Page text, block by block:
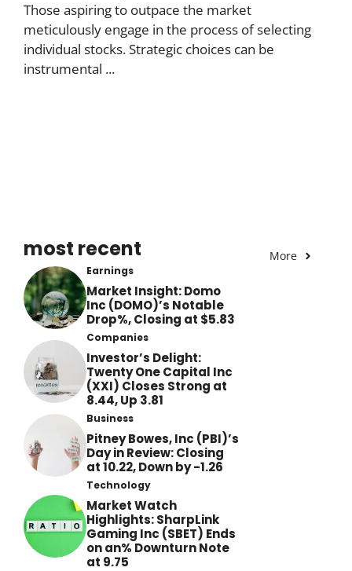
Those aspiring to outpace the market
meticulously engage in the process of selecting
individual stocks. Strategic choices can be
instrumental ...
most recent More
Earnings
Market Insight: Domo
Inc (DOMO)’s Notable
Drop%, Closing at $5.83
Companies
Investor’s Delight:
Twenty One Capital Inc
(XXI) Closes Strong at
8.44, Up 3.81
Business
Pitney Bowes, Inc (PBI)’s
Day in Review: Closing
at 10.22, Down by -1.26
Technology
Market Watch
Highlights: SharpLink
Gaming Inc (SBET) Ends
on an% Downturn Note
at 9.75